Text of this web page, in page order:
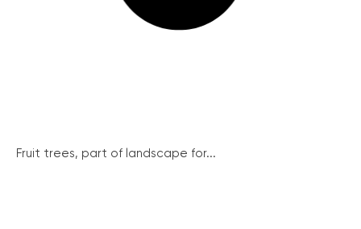
Fruit trees, part of landscape for...